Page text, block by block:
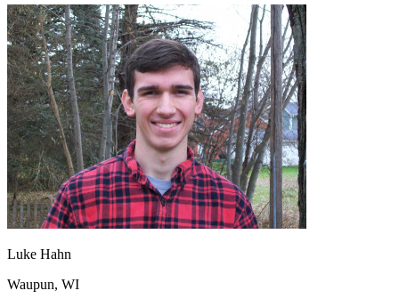
Drivers Ed
Back
OH Ohio Start your course Your state
CA California Start your course
GA Georgia Start your course
NV Nevada Start your course
PA Pennsylvania Start your course
View all 47 states
Traffic School Online
Back
OH Ohio Clear your ticket Your state
AZArizona Clear your ticket
CA California
NJ New Jersey
Luke Hahn
Waupun, WI